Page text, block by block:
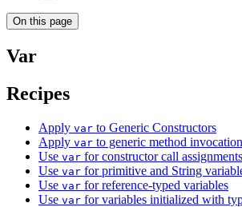
On this page
Var
Recipes
Apply var to Generic Constructors
Apply var to generic method
Use var for constructor call assignments
Use var for primitive and String
Use var for reference-typed variables
Use var for variables initialized with